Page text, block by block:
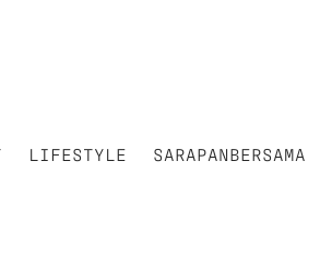
LIFESTYLE SARAPANBERSAMA